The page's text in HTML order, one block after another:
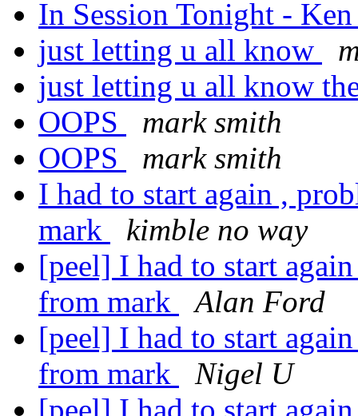
In Session Tonight -
just letting u all know
just letting u all know
OOPS
mark smith
OOPS
mark smith
I had to start again ,
mark
kimble no way
[peel] I had to start
from mark
Alan Ford
[peel] I had to start
from mark
Nigel U